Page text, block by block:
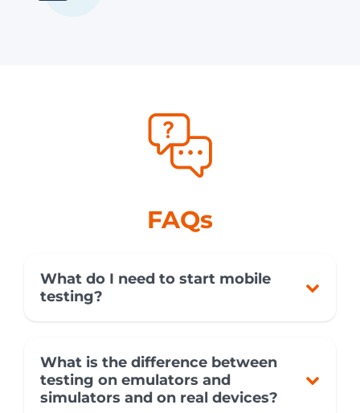
FAQs
What do I need to start mobile
testing?
What is the difference between
testing on emulators and
simulators and on real devices?